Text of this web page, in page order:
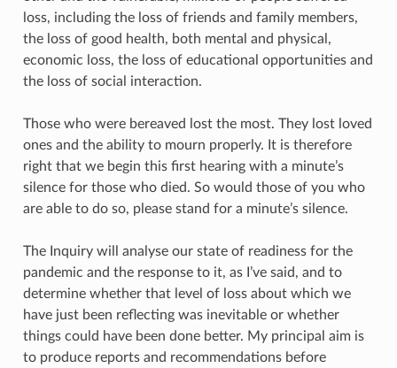
loss, including the loss of friends and family members,
the loss of good health, both mental and physical,
economic loss, the loss of educational opportunities and
the loss of social interaction.
Those who were bereaved lost the most. They lost loved
ones and the ability to mourn properly. It is therefore
right that we begin this first hearing with a minute’s
silence for those who died. So would those of you who
are able to do so, please stand for a minute’s silence.
The Inquiry will analyse our state of readiness for the
pandemic and the response to it, as I’ve said, and to
determine whether that level of loss about which we
have just been reflecting was inevitable or whether
things could have been done better. My principal aim is
to produce reports and recommendations before